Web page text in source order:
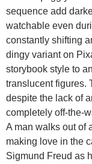
sequence add
watchable even
constantly shifting
dingy variant on
storybook style to
translucent figures.
despite the lack of
completely off-the-
A man walks out of
making love in the
Sigmund Freud as